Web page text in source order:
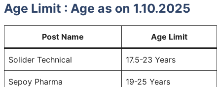
Age Limit : Age as on 1.10.2025
Post Name Age Limit
Solider Technical 17.5-23 Years
Sepoy Pharma 19-25 Years